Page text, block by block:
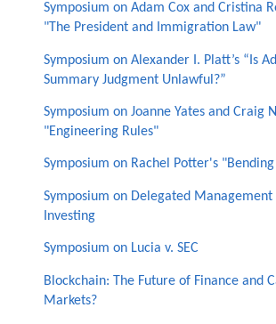
Symposium on Adam Cox and Cristina
"The President and Immigration Law"
Symposium on Alexander I. Platt’s “Is
Summary Judgment Unlawful?”
Symposium on Joanne Yates and Craig
"Engineering Rules"
Symposium on Rachel Potter's
Symposium on Delegated Management
Investing
Symposium on Lucia v. SEC
Blockchain: The Future of Finance and
Markets?